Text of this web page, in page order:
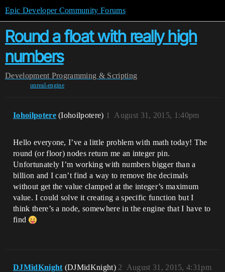
Epic Developer Community Forums
Round a float with really high
numbers
Development Programming & Scripting
unreal-engine
Iohoilpotere (Iohoilpotere) August 31, 2015, 1:40pm
1
Hello everyone, I’ve a little problem with math today! The
round (or floor) nodes return me an integer pin.
Unfortunately I’m working with numbers bigger than a
billion and I can’t find a way to remove the decimals
without get the value clamped at the integer’s maximum
value. I could solve it creating a specific function but I
think there’s a node, somewhere in the engine that I have to
find
DJMidKnight (DJMidKnight) August 31, 2015, 4:31pm
2